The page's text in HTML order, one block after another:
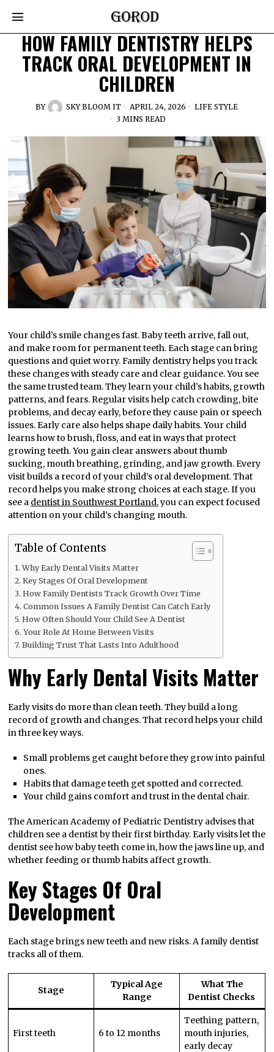
HOW FAMILY DENTISTRY HELPS
TRACK ORAL DEVELOPMENT IN
CHILDREN
BY SKY BLOOM IT APRIL 24, 2026
LIFE STYLE
3 MINS READ
Your child’s smile changes fast. Baby teeth arrive, fall out,
and make room for permanent teeth. Each stage can bring
questions and quiet worry. Family dentistry helps you track
these changes with steady care and clear guidance. You see
the same trusted team. They learn your child’s habits, growth
patterns, and fears. Regular visits help catch crowding, bite
problems, and decay early, before they cause pain or speech
issues. Early care also helps shape daily habits. Your child
learns how to brush, floss, and eat in ways that protect
growing teeth. You gain clear answers about thumb
sucking, mouth breathing, grinding, and jaw growth. Every
visit builds a record of your child’s oral development. That
record helps you make strong choices at each stage. If you
see a dentist in Southwest Portland, you can expect focused
attention on your child’s changing mouth.
Table of Contents
Why Early Dental Visits Matter
Key Stages Of Oral Development
How Family Dentists Track Growth Over Time
Common Issues A Family Dentist Can Catch Early
How Often Should Your Child See A Dentist
Your Role At Home Between Visits
Building Trust That Lasts Into Adulthood
Why Early Dental Visits Matter
Early visits do more than clean teeth. They build a long
record of growth and changes. That record helps your child
in three key ways.
Small problems get caught before they grow into painful
ones.
Habits that damage teeth get spotted and corrected.
Your child gains comfort and trust in the dental chair.
The American Academy of Pediatric Dentistry advises that
children see a dentist by their first birthday. Early visits let the
dentist see how baby teeth come in, how the jaws line up, and
whether feeding or thumb habits affect growth.
Key Stages Of Oral
Development
Each stage brings new teeth and new risks. A family dentist
tracks all of them.
Stage
Typical Age
Range
What The
Dentist Checks
First teeth 6 to 12 months
Teething pattern,
mouth injuries,
early decay